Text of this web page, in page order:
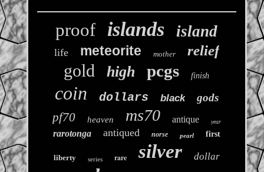
proof islands island
life meteorite mother relief
gold high pcgs finish
coin dollars black gods
pf70 heaven ms70 antique year
rarotonga antiqued norse pearl first
liberty series rare silver dollar